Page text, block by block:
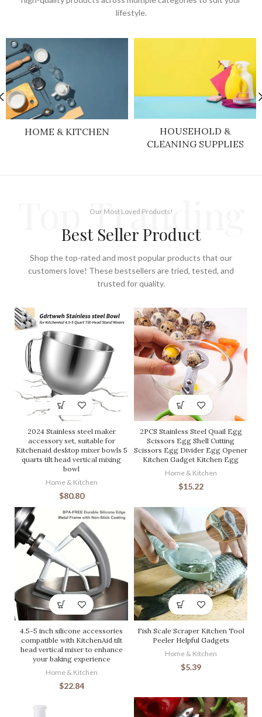
lifestyle.
HOME & KITCHEN
HOUSEHOLD &
CLEANING SUPPLIES
Top Tranding
Our Most Loved Products!
Best Seller Product
Shop the top-rated and most popular products that our
customers love! These bestsellers are tried, tested, and
trusted for quality.
2024 Stainless steel maker
accessory set, suitable for
Kitchenaid desktop mixer bowls 5
quarts tilt head vertical mixing
bowl
Home & Kitchen
$80.80
2PCS Stainless Steel Quail Egg
Scissors Egg Shell Cutting
Scissors Egg Divider Egg Opener
Kitchen Gadget Kitchen Egg
Home & Kitchen
$15.22
4.5-5 inch silicone accessories
compatible with KitchenAid tilt
head vertical mixer to enhance
your baking experience
Home & Kitchen
$22.84
Fish Scale Scraper Kitchen Tool
Peeler Helpful Gadgets
Home & Kitchen
$5.39